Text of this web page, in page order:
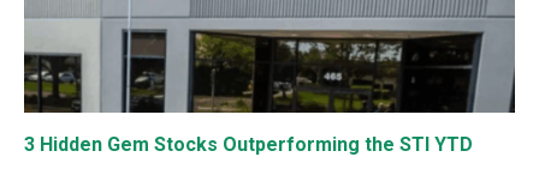
3 Hidden Gem Stocks Outperforming the STI YTD